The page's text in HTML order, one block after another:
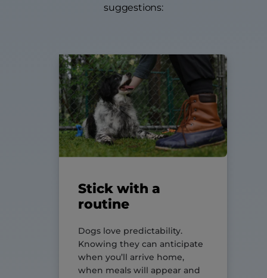
suggestions:
Stick with a
routine
Dogs love predictability.
Knowing they can anticipate
when you’ll arrive home,
when meals will appear and